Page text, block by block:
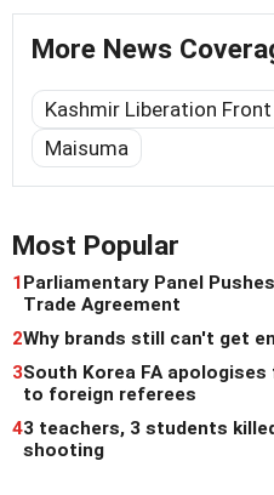
More News
Kashmir Liberation Front
Maisuma
Most Popular
1Parliamentary Panel
Trade Agreement
2Why brands still can't get
3South Korea FA
to foreign referees
43 teachers, 3 students
shooting